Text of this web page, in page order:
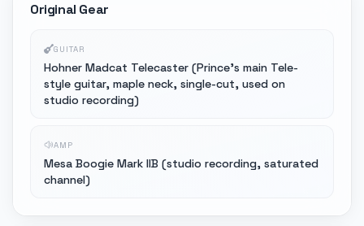
Original Gear
GUITAR
Hohner Madcat Telecaster (Prince's main Tele-
style guitar, maple neck, single-cut, used on
studio recording)
AMP
Mesa Boogie Mark IIB (studio recording, saturated
channel)